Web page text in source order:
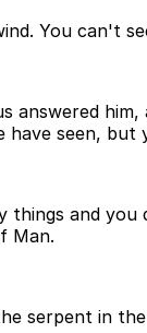
You can't
answered
have seen, but
and you
Man.
serpent in